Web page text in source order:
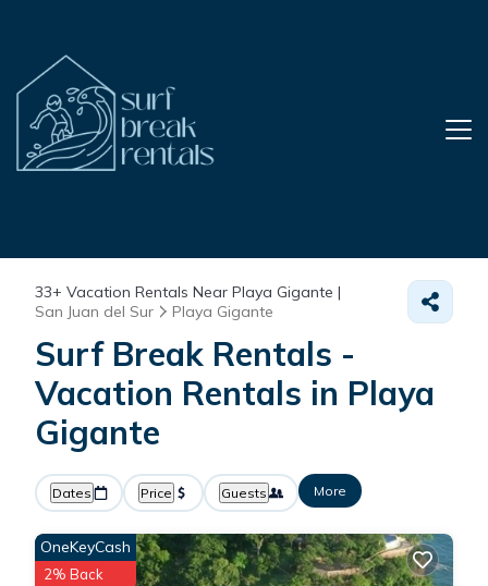
33+ Vacation Rentals Near Playa Gigante |
San Juan del Sur
Playa Gigante
Surf Break Rentals -
Vacation Rentals in Playa
Gigante
Dates Price Guests More
OneKeyCash
2% Back